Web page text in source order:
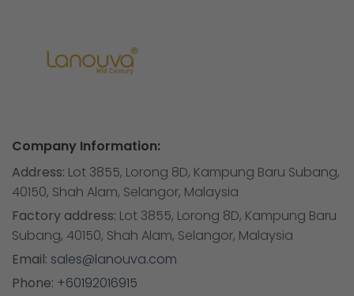
Company Information:
Address: Lot 3855, Lorong 8D, Kampung Baru Subang,
40150, Shah Alam, Selangor, Malaysia
Factory address: Lot 3855, Lorong 8D, Kampung Baru
Subang, 40150, Shah Alam, Selangor, Malaysia
Email: sales@lanouva.com
Phone: +60192016915